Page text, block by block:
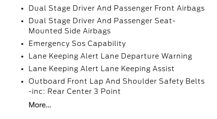
Dual Stage Driver And Passenger Front Airbags
Dual Stage Driver And Passenger Seat-
Mounted Side Airbags
Emergency Sos Capability
Lane Keeping Alert Lane Departure Warning
Lane Keeping Alert Lane Keeping Assist
Outboard Front Lap And Shoulder Safety Belts
-inc: Rear Center 3 Point
More...